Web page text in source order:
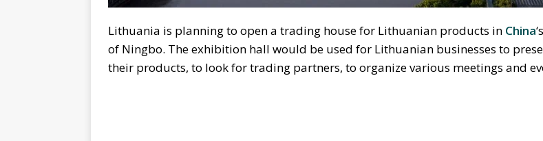
Lithuania is planning to open a trading house for Lithuanian products in China
of Ningbo. The exhibition hall would be used for Lithuanian businesses to
their products, to look for trading partners, to organize various meetings and